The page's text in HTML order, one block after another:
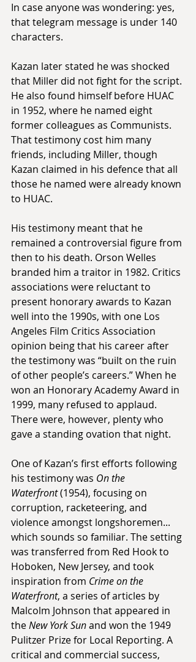
In case anyone was wondering: yes,
that telegram message is under 140
characters.
Kazan later stated he was shocked
that Miller did not fight for the script.
He also found himself before HUAC
in 1952, where he named eight
former colleagues as Communists.
That testimony cost him many
friends, including Miller, though
Kazan claimed in his defence that all
those he named were already known
to HUAC.
His testimony meant that he
remained a controversial figure from
then to his death. Orson Welles
branded him a traitor in 1982. Critics
associations were reluctant to
present honorary awards to Kazan
well into the 1990s, with one Los
Angeles Film Critics Association
opinion being that his career after
the testimony was “built on the ruin
of other people’s careers.” When he
won an Honorary Academy Award in
1999, many refused to applaud.
There were, however, plenty who
gave a standing ovation that night.
One of Kazan’s first efforts following
his testimony was On the
Waterfront (1954), focusing on
corruption, racketeering, and
violence amongst longshoremen...
which sounds so familiar. The setting
was transferred from Red Hook to
Hoboken, New Jersey, and took
inspiration from Crime on the
Waterfront, a series of articles by
Malcolm Johnson that appeared in
the New York Sun and won the 1949
Pulitzer Prize for Local Reporting. A
critical and commercial success,